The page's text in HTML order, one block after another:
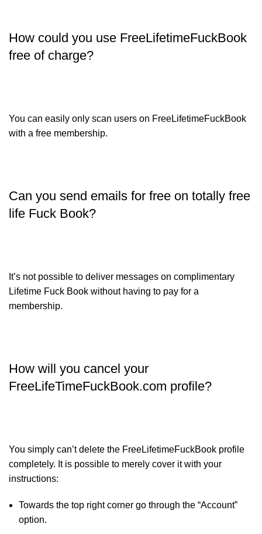
How could you use FreeLifetimeFuckBook
free of charge?
You can easily only scan users on FreeLifetimeFuckBook
with a free membership.
Can you send emails for free on totally free
life Fuck Book?
It’s not possible to deliver messages on complimentary
Lifetime Fuck Book without having to pay for a
membership.
How will you cancel your
FreeLifeTimeFuckBook.com profile?
You simply can’t delete the FreeLifetimeFuckBook profile
completely. It is possible to merely cover it with your
instructions:
Towards the top right corner go through the “Account”
option.